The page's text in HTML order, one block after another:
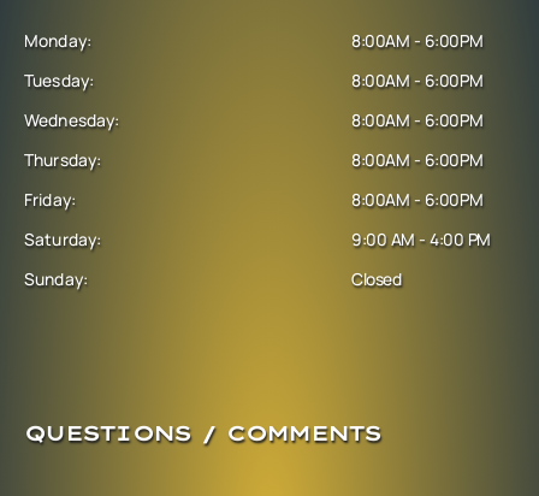
Monday:
Tuesday:
Wednesday:
Thursday:
Friday:
Saturday:
Sunday:
8:00AM - 6:00PM
8:00AM - 6:00PM
8:00AM - 6:00PM
8:00AM - 6:00PM
8:00AM - 6:00PM
9:00 AM - 4:00 PM
Closed
QUESTIONS / COMMENTS